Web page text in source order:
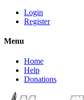
Login
Register
Menu
Home
Help
Donations